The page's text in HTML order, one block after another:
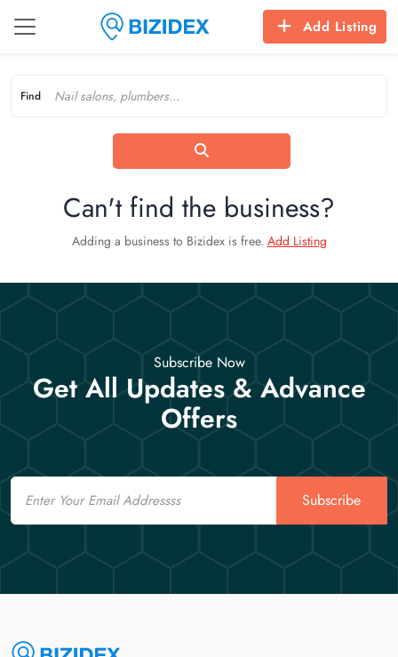
Add Listing
Find
Can't find the business?
Adding a business to Bizidex is free. Add Listing
Subscribe Now
Get All Updates & Advance
Offers
Email
Subscribe